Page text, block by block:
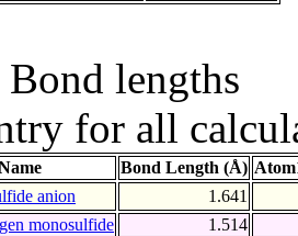
lengths
for all
Bond Length (Å)
anion 1.641
monosulfide 1.514